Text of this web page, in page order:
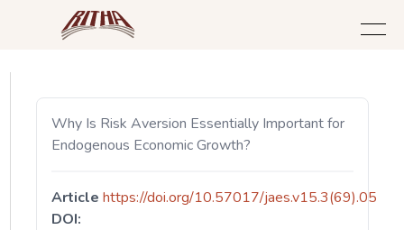
Why Is Risk Aversion Essentially Important for
Endogenous Economic Growth?
Article
DOI:
https://doi.org/10.57017/jaes.v15.3(69).05